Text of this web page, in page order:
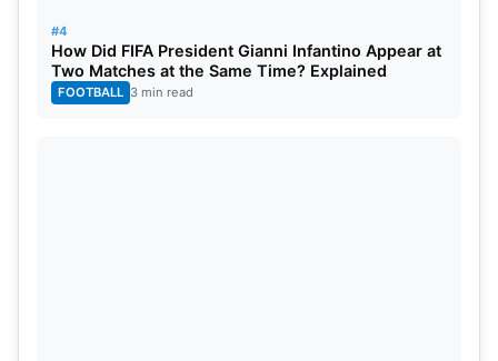
#4
How Did FIFA President Gianni Infantino Appear at
Two Matches at the Same Time? Explained
FOOTBALL 3 min read